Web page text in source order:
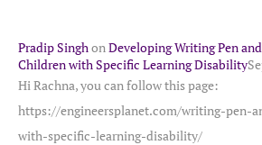
Pradip SinghonDeveloping Writing Pen
Children with Specific Learning Disability
Hi Rachna, you can follow this page:
https://engineersplanet.com/writing-pen-
with-specific-learning-disability/